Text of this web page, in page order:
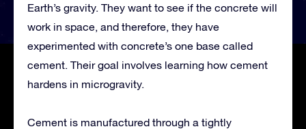
Earth’s gravity. They want to see if the concrete will
work in space, and therefore, they have
experimented with concrete’s one base called
cement. Their goal involves learning how cement
hardens in microgravity.
Cement is manufactured through a tightly